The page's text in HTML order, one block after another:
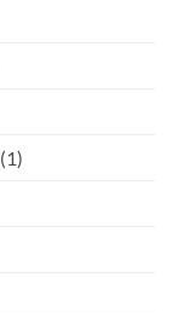
(1)